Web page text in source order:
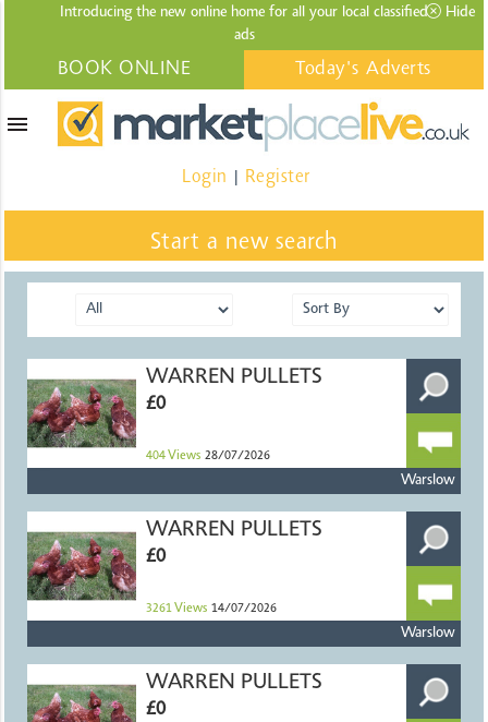
Introducing the new online home for all your local classified
ads
Hide
BOOK ONLINE Today's Adverts
menu
Login Register
Start a new search
WARREN PULLETS
£0
404 Views 28/07/2026
Warslow
WARREN PULLETS
£0
3261 Views 14/07/2026
Warslow
WARREN PULLETS
£0